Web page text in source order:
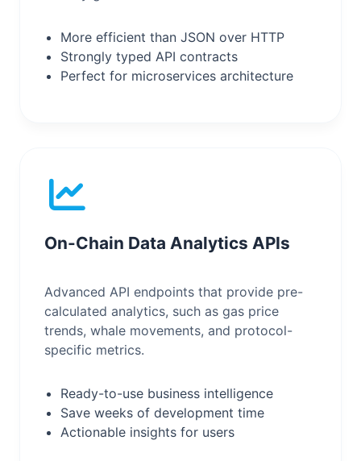
More efficient than JSON over HTTP
Strongly typed API contracts
Perfect for microservices architecture
On-Chain Data Analytics APIs
Advanced API endpoints that provide pre-
calculated analytics, such as gas price
trends, whale movements, and protocol-
specific metrics.
Ready-to-use business intelligence
Save weeks of development time
Actionable insights for users